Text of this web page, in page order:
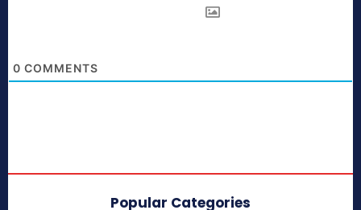
0 COMMENTS
Popular Categories